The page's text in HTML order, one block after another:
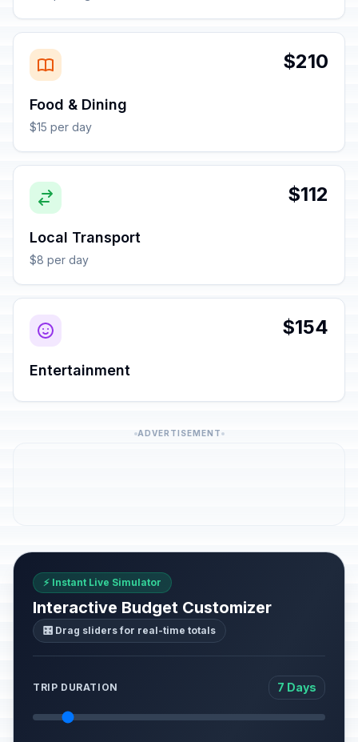
$210
Food & Dining
$15 per day
$112
Local Transport
$8 per day
$154
Entertainment
ADVERTISEMENT
⚡ Instant Live Simulator
Interactive Budget Customizer
🎛️ Drag sliders for real-time totals
TRIP DURATION 7 Days